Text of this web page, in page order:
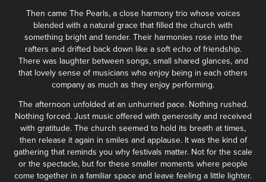
Then came The Pearls, a close harmony trio whose voices
blended with a natural grace that filled the church with
something bright and tender. Their harmonies rose into the
rafters and drifted back down like a soft echo of friendship.
There was laughter between songs, small shared glances, and
that lovely sense of musicians who enjoy being in each others
company as much as they enjoy performing.
The afternoon unfolded at an unhurried pace. Nothing rushed.
Nothing forced. Just music offered with generosity and received
with gratitude. The church seemed to hold its breath at times,
then release it again in smiles and applause. It was the kind of
gathering that reminds you why festivals matter. Not for the scale
or the spectacle, but for these smaller moments where people
come together in a familiar space and leave feeling a little lighter.